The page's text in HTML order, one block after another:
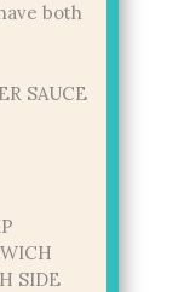
both
SAUCE
SIDE